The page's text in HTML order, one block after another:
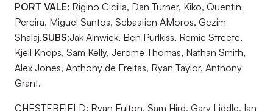
PORT VALE: Rigino Cicilia, Dan Turner, Kiko, Quentin
Pereira, Miguel Santos, Sebastien AMoros, Gezim
Shalaj.SUBS:Jak Alnwick, Ben Purlkiss, Remie Streete,
Kjell Knops, Sam Kelly, Jerome Thomas, Nathan Smith,
Alex Jones, Anthony de Freitas, Ryan Taylor, Anthony
Grant.
CHESTERFIELD: Ryan Fulton, Sam Hird, Gary Liddle, Ian